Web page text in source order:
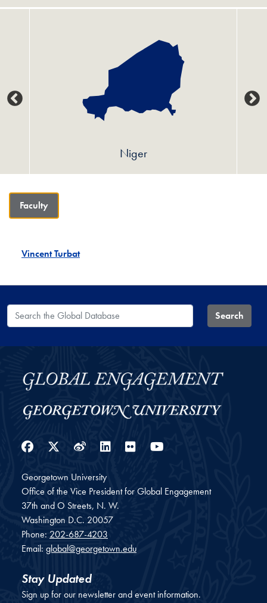
Niger
Faculty
Vincent Turbat
Search the Global Database Search
Facebook
Twitter
WeiboLinkedIn
Flickr
Georgetown University
Office of the Vice President for Global Engagement
37th and O Streets, N. W.
Washington D.C. 20057
Phone: 202-687-4203
Email: global@georgetown.edu
Stay Updated
Sign up for our newsletter and event information.